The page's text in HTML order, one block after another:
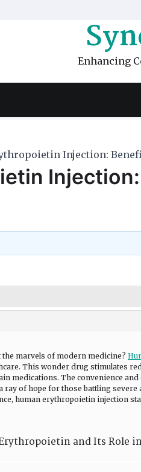
Enhancing
Injection:
the marvels of modern medicine?
This wonder drug stimulates
medications. The convenience
of hope for those battling severe
human erythropoietin injection
and Its Role